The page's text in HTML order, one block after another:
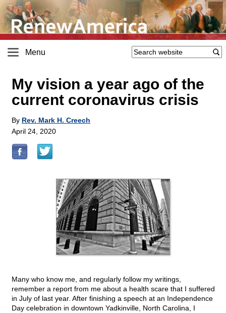
Menu
My vision a year ago of the
current coronavirus crisis
By Rev. Mark H. Creech
April 24, 2020
Many who know me, and regularly follow my writings,
remember a report from me about a health scare that I suffered
in July of last year. After finishing a speech at an Independence
Day celebration in downtown Yadkinville, North Carolina, I